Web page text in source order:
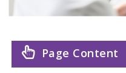
Page Content